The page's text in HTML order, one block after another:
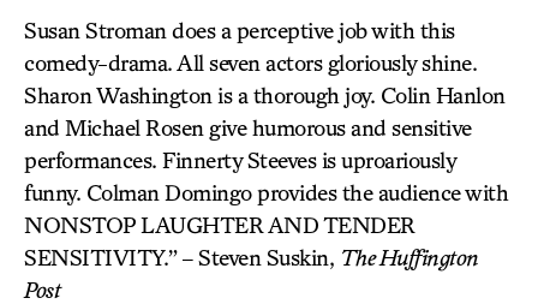
Susan Stroman does a perceptive job with this
comedy-drama. All seven actors gloriously shine.
Sharon Washington is a thorough joy. Colin Hanlon
and Michael Rosen give humorous and sensitive
performances. Finnerty Steeves is uproariously
funny. Colman Domingo provides the audience with
NONSTOP LAUGHTER AND TENDER
SENSITIVITY.” – Steven Suskin, The Huffington
Post